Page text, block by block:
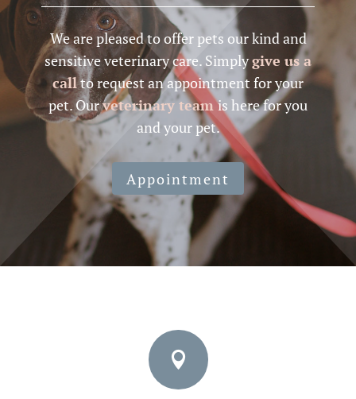
We are pleased to offer pets our kind and
sensitive veterinary care. Simplygive us a
callto request an appointment for your
pet. Ourveterinary teamis here for you
and your pet.
Appointment
